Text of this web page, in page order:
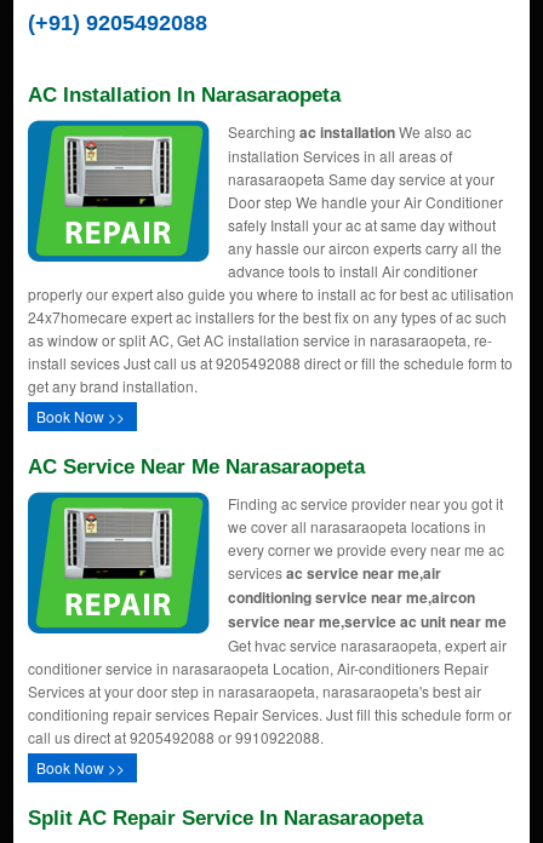
(+91) 9205492088
AC Installation In Narasaraopeta
Searching ac installationWe also ac
installation Services in all areas of
narasaraopeta Same day service at your
Door step We handle your Air Conditioner
safely Install your ac at same day without
any hassle our aircon experts carry all the
advance tools to install Air conditioner
properly our expert also guide you where to install ac for best ac utilisation
24x7homecare expert ac installers for the best fix on any types of ac such
as window or split AC, Get AC installation service in narasaraopeta, re-
install sevices Just call us at 9205492088 direct or fill the schedule form to
get any brand installation.
Book Now >>
AC Service Near Me Narasaraopeta
Finding ac service provider near you got it
we cover all narasaraopeta locations in
every corner we provide every near me ac
servicesac service near me,air
conditioning service near me,aircon
service near me,service ac unit near me
Get hvac service narasaraopeta, expert air
conditioner service in narasaraopeta Location, Air-conditioners Repair
Services at your door step in narasaraopeta, narasaraopeta's best air
conditioning repair services Repair Services. Just fill this schedule form or
call us direct at 9205492088 or 9910922088.
Book Now >>
Split AC Repair Service In Narasaraopeta